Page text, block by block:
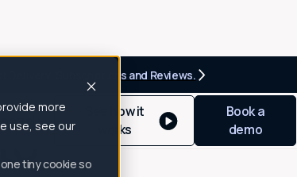
more
use, see our
tiny cookie so
Delivery, Subscriptions and Reviews.
See how it
works
Book a
demo